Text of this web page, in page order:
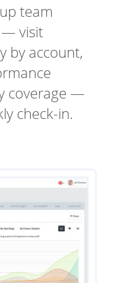
team
— visit
by account,
coverage —
check-in.